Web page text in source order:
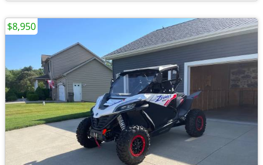
$8,950